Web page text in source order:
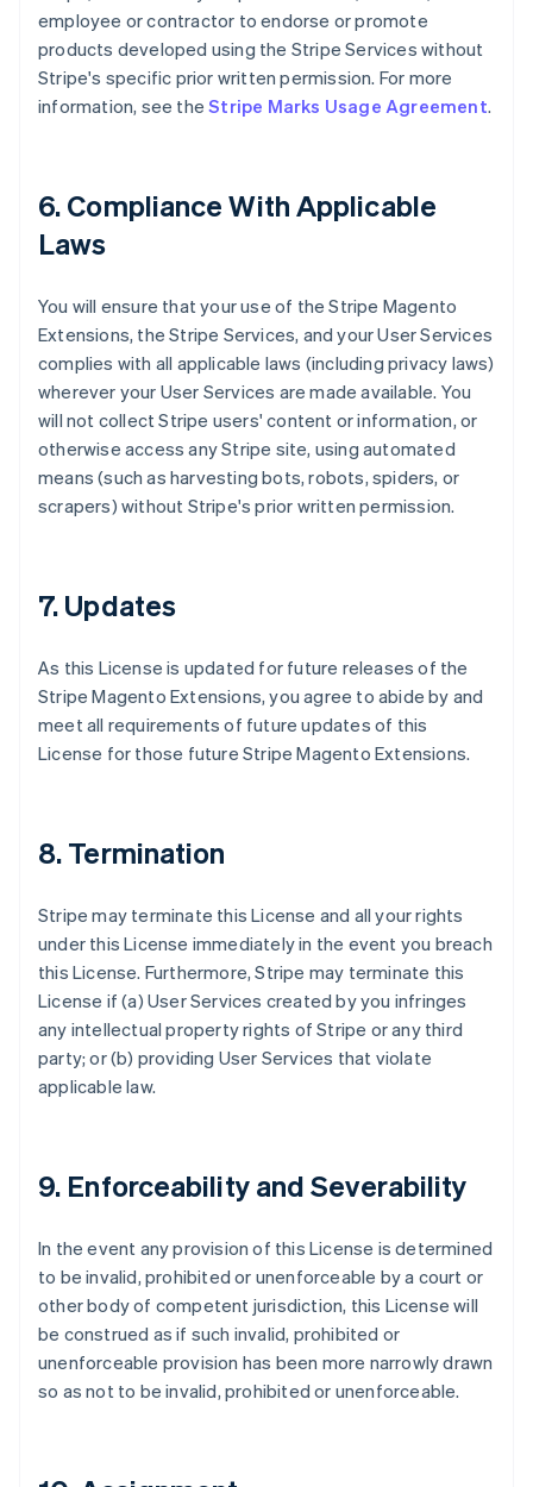
employee or contractor to endorse or promote
products developed using the Stripe Services without
Stripe's specific prior written permission. For more
information, see theStripe Marks Usage Agreement.
6. Compliance With Applicable
Laws
You will ensure that your use of the Stripe Magento
Extensions, the Stripe Services, and your User Services
complies with all applicable laws (including privacy laws)
wherever your User Services are made available. You
will not collect Stripe users' content or information, or
otherwise access any Stripe site, using automated
means (such as harvesting bots, robots, spiders, or
scrapers) without Stripe's prior written permission.
7. Updates
As this License is updated for future releases of the
Stripe Magento Extensions, you agree to abide by and
meet all requirements of future updates of this
License for those future Stripe Magento Extensions.
8. Termination
Stripe may terminate this License and all your rights
under this License immediately in the event you breach
this License. Furthermore, Stripe may terminate this
License if (a) User Services created by you infringes
any intellectual property rights of Stripe or any third
party; or (b) providing User Services that violate
applicable law.
9. Enforceability and Severability
In the event any provision of this License is determined
to be invalid, prohibited or unenforceable by a court or
other body of competent jurisdiction, this License will
be construed as if such invalid, prohibited or
unenforceable provision has been more narrowly drawn
so as not to be invalid, prohibited or unenforceable.